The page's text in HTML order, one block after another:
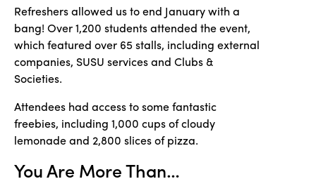
Refreshers allowed us to end January with a
bang! Over 1,200 students attended the event,
which featured over 65 stalls, including external
companies, SUSU services and Clubs &
Societies.
Attendees had access to some fantastic
freebies, including 1,000 cups of cloudy
lemonade and 2,800 slices of pizza.
You Are More Than…